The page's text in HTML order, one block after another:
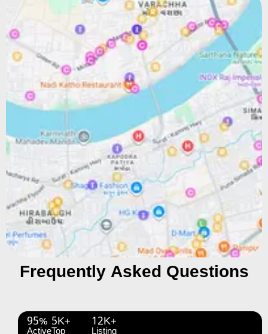
Frequently Asked Questions
95%
Active
5K+
Top
12K+
Listing